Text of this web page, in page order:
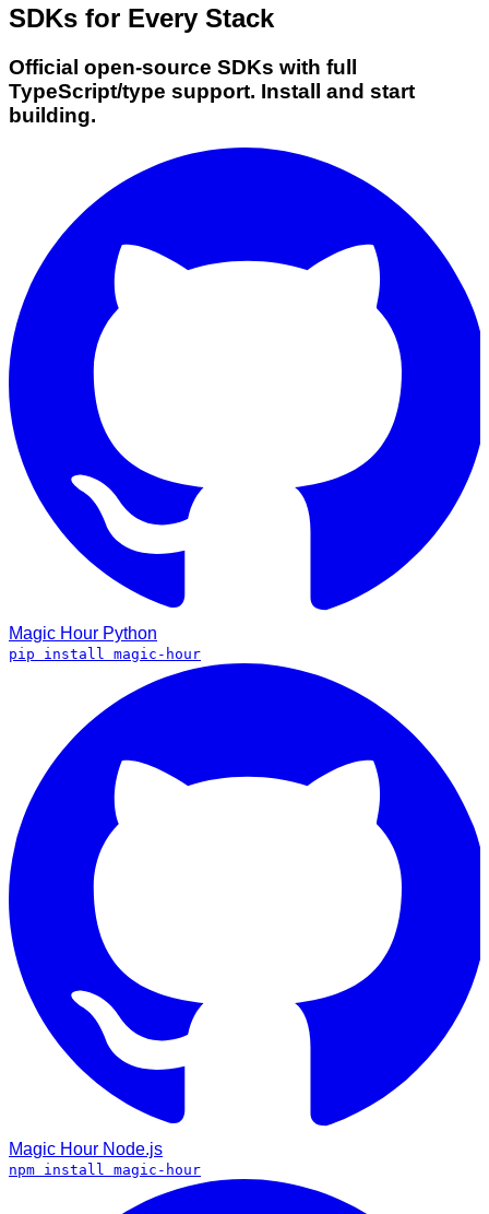
SDKs for Every Stack
Official open-source SDKs with full
TypeScript/type support. Install and start
building.
Magic Hour Python
pip install magic-hour
Magic Hour Node.js
npm install magic-hour